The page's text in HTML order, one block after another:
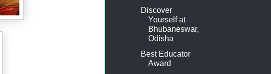
Discover
Yourself at
Bhubaneswar,
Odisha
Best Educator
Award